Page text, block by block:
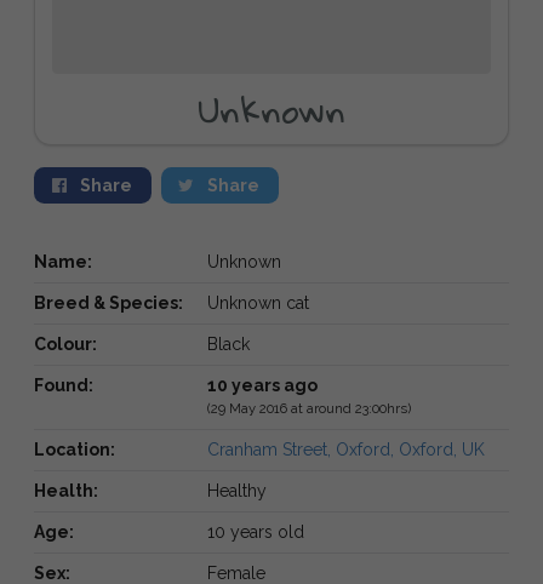
Unknown
Share Share
Name: Unknown
Breed & Species: Unknown cat
Colour: Black
Found: 10 years ago
(29 May 2016 at around 23:00hrs)
Location: Cranham Street, Oxford, Oxford, UK
Health: Healthy
Age: 10 years old
Sex: Female